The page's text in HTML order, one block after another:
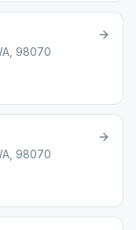
98070
98070